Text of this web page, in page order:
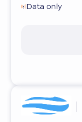
Data only